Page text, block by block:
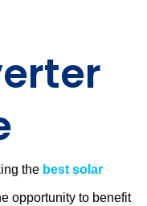
the best solar
opportunity to benefit